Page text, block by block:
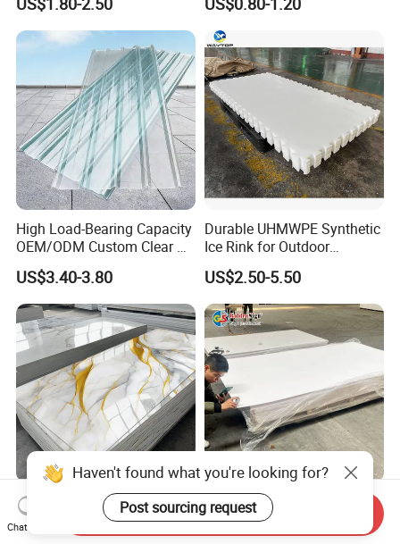
Furniture/Cabinet/Signage/
Displays with High Density
High Load-Bearing Capacity
OEM/ODM Custom Clear PC
Corrugated Sheet for
Charging Station
US$3.40-3.80
Durable UHMWPE Synthetic
Ice Rink for Outdoor
Recreation
US$2.50-5.50
Waterproof Fireproof UV
PVC Marble Sheet Interior
Exterior Decorative Wall
PVC Foam Sheet for
Advertising UV Printing
Engraving Forex Expanded
Haven't found what you're looking for?
Post sourcing request
Chat Now
Send Inquiry